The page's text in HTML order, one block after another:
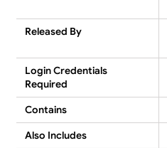
Released By
Login Credentials
Required
Contains
Also Includes